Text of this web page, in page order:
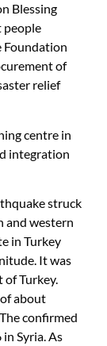
Blessing
people
Foundation
of
relief
centre in
integration
struck
and western
in Turkey
It was
of Turkey.
about
confirmed
Syria. As